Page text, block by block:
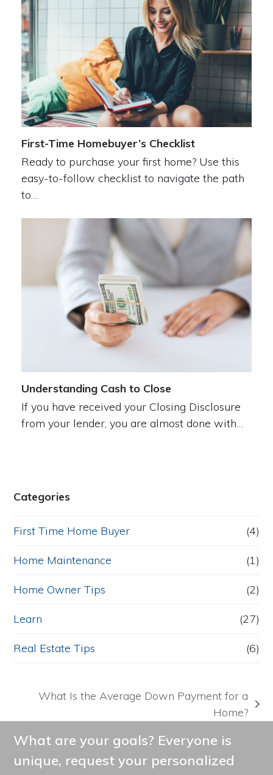
First-Time Homebuyer’s Checklist
Ready to purchase your first home? Use this
easy-to-follow checklist to navigate the path
to…
Understanding Cash to Close
If you have received your Closing Disclosure
from your lender, you are almost done with…
Categories
First Time Home Buyer (4)
Home Maintenance (1)
Home Owner Tips (2)
Learn (27)
Real Estate Tips (6)
What Is the Average Down Payment for a
Home?
What are your goals? Everyone is
unique, request your personalized